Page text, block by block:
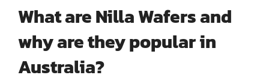
What are Nilla Wafers and
why are they popular in
Australia?